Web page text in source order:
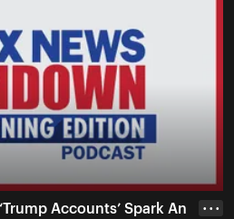
Accounts’ Spark An
• • •